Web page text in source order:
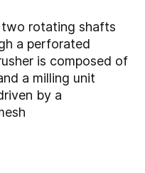
rotating shafts
a perforated
is composed of
a milling unit
by a